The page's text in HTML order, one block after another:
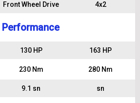
Front Wheel Drive 4x2
Performance
130 HP 163 HP
230 Nm 280 Nm
9.1 sn sn